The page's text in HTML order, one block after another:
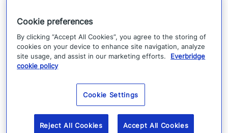
company’s Critical Event Management Platform
to quickly and reliably aggregate and assess
threat data, locate people at risk and
responders able to assist, automate the
processes through the secure delivery to over
100 different communication devices, and track
progress on executing response plans. The
Cookie preferences
By clicking “Accept All Cookies”, you agree to the storing of
cookies on your device to enhance site navigation, analyze
site usage, and assist in our marketing efforts.
Everbridge
cookie policy
Cookie Settings
Reject All Cookies Accept All Cookies